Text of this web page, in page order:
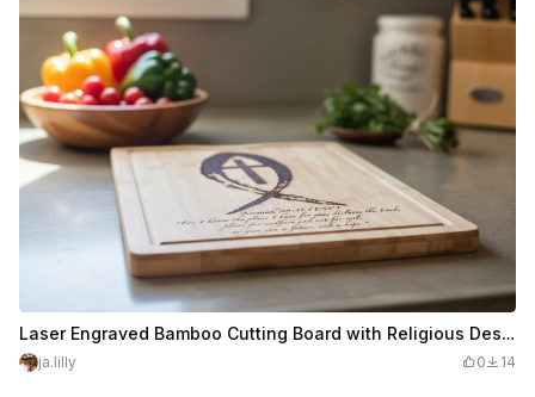
Laser Engraved Bamboo Cutting Board with Religious Design
ja.lilly 0 14